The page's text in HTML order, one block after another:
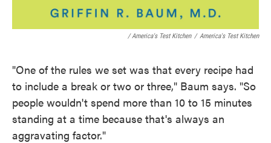
/ America's Test Kitchen / America's Test Kitchen
"One of the rules we set was that every recipe had
to include a break or two or three," Baum says. "So
people wouldn't spend more than 10 to 15 minutes
standing at a time because that's always an
aggravating factor."